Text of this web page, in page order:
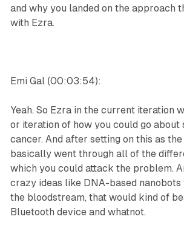
and why you landed on the approach
with Ezra.
Emi Gal (00:03:54):
Yeah. So Ezra in the current iteration
or iteration of how you could go about
cancer. And after setting on this as
basically went through all of the
which you could attack the problem.
crazy ideas like DNA-based nanobots
the bloodstream, that would kind of
Bluetooth device and whatnot.